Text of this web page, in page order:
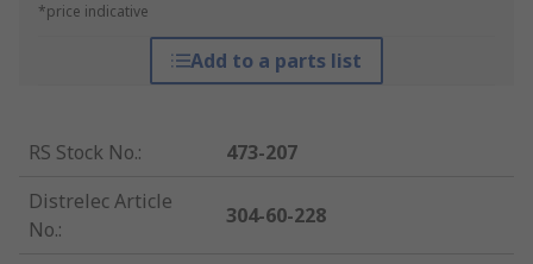
*price indicative
Add to a parts list
RS Stock No.:
473-207
Distrelec Article
No.:
304-60-228